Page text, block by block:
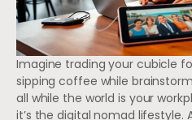
Imagine trading your cubicle
sipping coffee while
all while the world is your
it’s the digital nomad lifestyle.